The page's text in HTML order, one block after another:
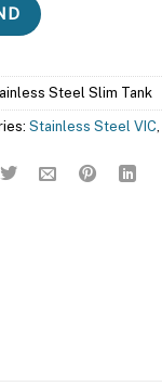
Steel Slim Tank
Stainless Steel VIC